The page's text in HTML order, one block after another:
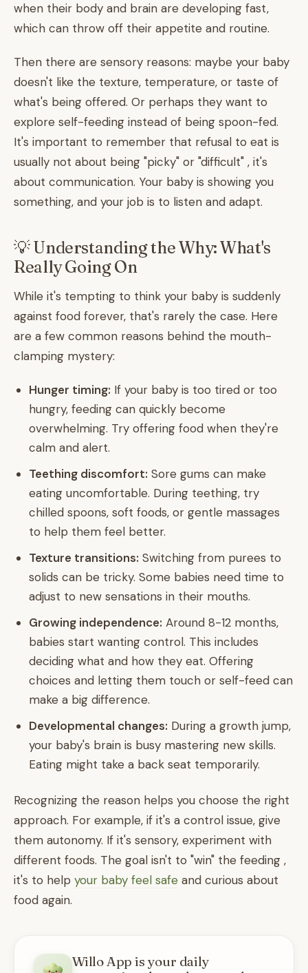
when their body and brain are developing fast,
which can throw off their appetite and routine.
Then there are sensory reasons: maybe your baby
doesn't like the texture, temperature, or taste of
what's being offered. Or perhaps they want to
explore self-feeding instead of being spoon-fed.
It's important to remember that refusal to eat is
usually not about being "picky" or "difficult" , it's
about communication. Your baby is showing you
something, and your job is to listen and adapt.
💡 Understanding the Why: What's
Really Going On
While it's tempting to think your baby is suddenly
against food forever, that's rarely the case. Here
are a few common reasons behind the mouth-
clamping mystery:
Hunger timing: If your baby is too tired or too
hungry, feeding can quickly become
overwhelming. Try offering food when they're
calm and alert.
Teething discomfort: Sore gums can make
eating uncomfortable. During teething, try
chilled spoons, soft foods, or gentle massages
to help them feel better.
Texture transitions: Switching from purees to
solids can be tricky. Some babies need time to
adjust to new sensations in their mouths.
Growing independence: Around 8-12 months,
babies start wanting control. This includes
deciding what and how they eat. Offering
choices and letting them touch or self-feed can
make a big difference.
Developmental changes: During a growth jump,
your baby's brain is busy mastering new skills.
Eating might take a back seat temporarily.
Recognizing the reason helps you choose the right
approach. For example, if it's a control issue, give
them autonomy. If it's sensory, experiment with
different foods. The goal isn't to "win" the feeding ,
it's to help your baby feel safe and curious about
food again.
Willo App is your daily